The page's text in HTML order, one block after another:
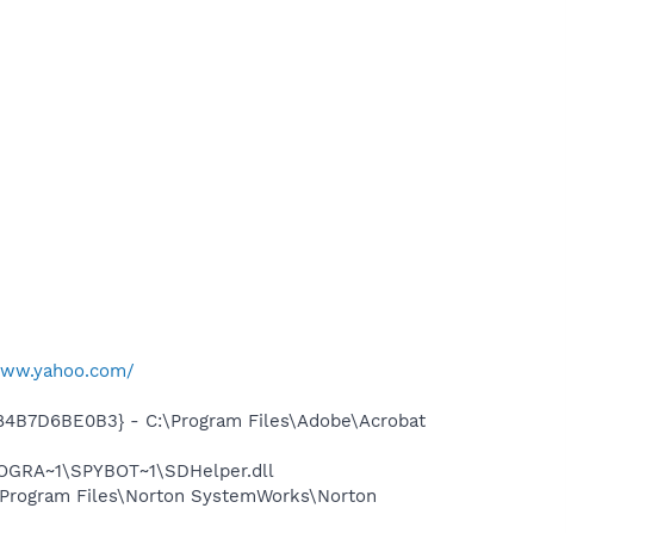
- C:\Program Files\Adobe\Acrobat
Files\Norton SystemWorks\Norton